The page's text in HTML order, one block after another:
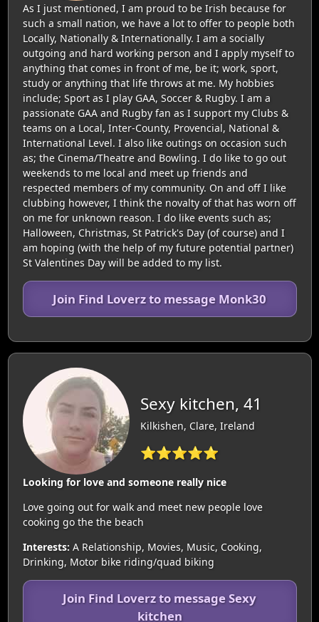
As I just mentioned, I am proud to be Irish because for
such a small nation, we have a lot to offer to people both
Locally, Nationally & Internationally. I am a socially
outgoing and hard working person and I apply myself to
anything that comes in front of me, be it; work, sport,
study or anything that life throws at me. My hobbies
include; Sport as I play GAA, Soccer & Rugby. I am a
passionate GAA and Rugby fan as I support my Clubs &
teams on a Local, Inter-County, Provencial, National &
International Level. I also like outings on occasion such
as; the Cinema/Theatre and Bowling. I do like to go out
weekends to me local and meet up friends and
respected members of my community. On and off I like
clubbing however, I think the novalty of that has worn off
on me for unknown reason. I do like events such as;
Halloween, Christmas, St Patrick's Day (of course) and I
am hoping (with the help of my future potential partner)
St Valentines Day will be added to my list.
Join Find Loverz to message Monk30
Sexy kitchen, 41
Kilkishen, Clare, Ireland
⭐⭐⭐⭐⭐
Looking for love and someone really nice
Love going out for walk and meet new people love
cooking go the the beach
Interests: A Relationship, Movies, Music, Cooking,
Drinking, Motor bike riding/quad biking
Join Find Loverz to message Sexy
kitchen